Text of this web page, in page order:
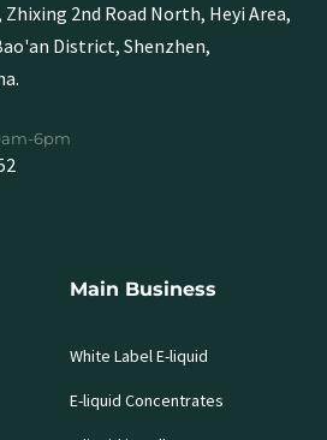
Zhixing 2nd Road North, Heyi Area,
District, Shenzhen,
6pm
Main Business
White Label E-liquid
E-liquid Concentrates